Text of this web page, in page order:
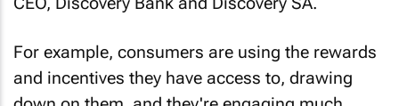
and incentives they have access to, drawing
down on them, and they're engaging much